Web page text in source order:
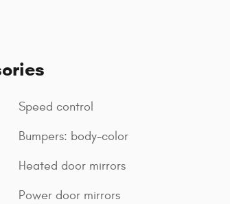
Speed control
Bumpers: body-color
Heated door mirrors
Power door mirrors